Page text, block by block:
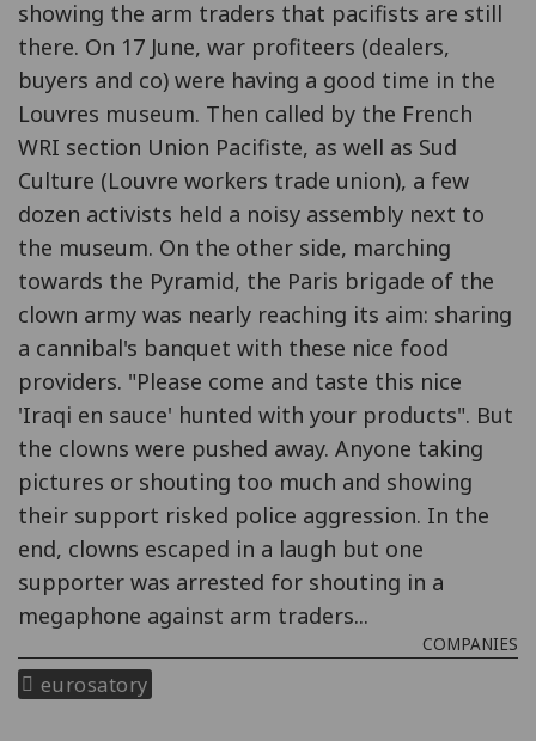
showing the arm traders that pacifists are still
there. On 17 June, war profiteers (dealers,
buyers and co) were having a good time in the
Louvres museum. Then called by the French
WRI section Union Pacifiste, as well as Sud
Culture (Louvre workers trade union), a few
dozen activists held a noisy assembly next to
the museum. On the other side, marching
towards the Pyramid, the Paris brigade of the
clown army was nearly reaching its aim: sharing
a cannibal's banquet with these nice food
providers. "Please come and taste this nice
'Iraqi en sauce' hunted with your products". But
the clowns were pushed away. Anyone taking
pictures or shouting too much and showing
their support risked police aggression. In the
end, clowns escaped in a laugh but one
supporter was arrested for shouting in a
megaphone against arm traders...
COMPANIES
eurosatory